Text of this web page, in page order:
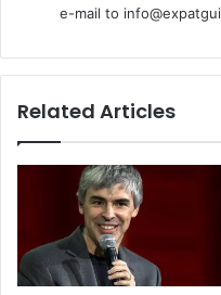
e-mail to
Related Articles